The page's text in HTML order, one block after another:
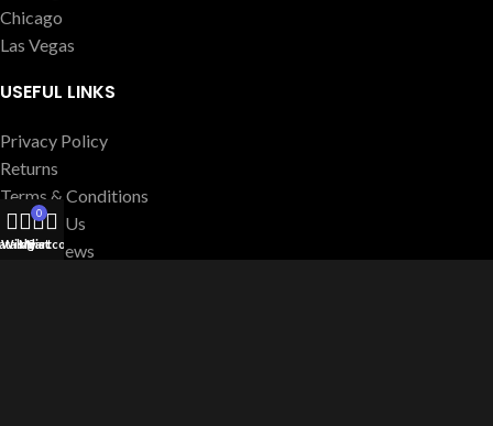
Chicago
Las Vegas
USEFUL LINKS
Privacy Policy
Returns
Terms & Conditions
Contact Us
Latest News
Wishlist
0
Cart
My account